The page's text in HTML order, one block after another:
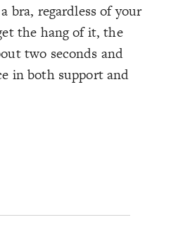
bra, regardless of your
the hang of it, the
two seconds and
in both support and